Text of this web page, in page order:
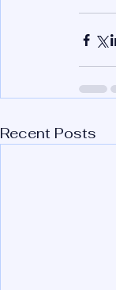
Recent Posts